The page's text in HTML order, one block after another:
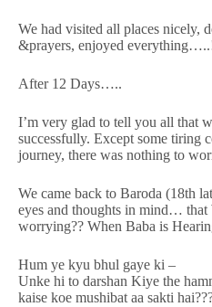
We had visited all places nicely,
&prayers, enjoyed
After 12 Days…..
I’m very glad to tell you all that
successfully. Except some tiring
journey, there was nothing to
We came back to Baroda (18th
eyes and thoughts in mind…
worrying?? When Baba is
Hum ye kyu bhul gaye ki –
Unke hi to darshan Kiye the
kaise koe mushibat aa sakti